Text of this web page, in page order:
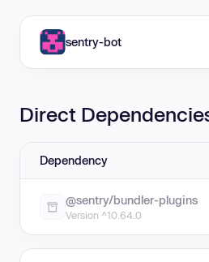
sentry-bot
Direct
Dependency
@sentry/bundler-plugins
Version ^10.64.0